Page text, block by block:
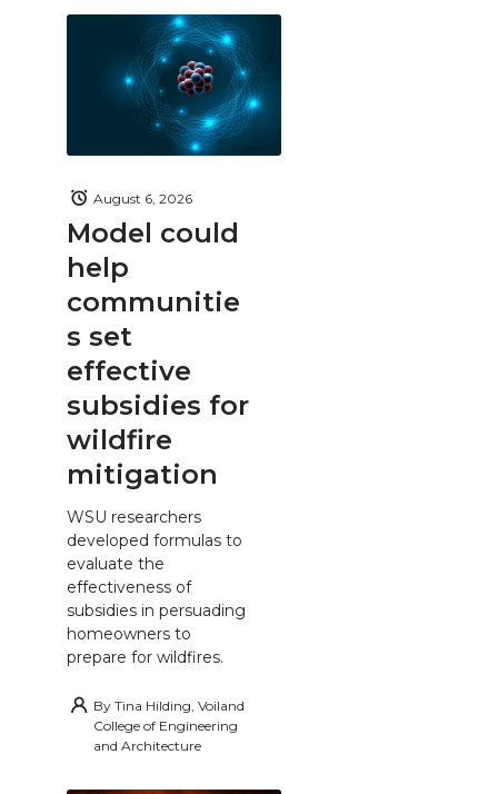
Model could
help
communitie
s set
effective
subsidies for
wildfire
mitigation
August 6, 2026
WSU researchers
developed formulas to
evaluate the
effectiveness of
subsidies in persuading
homeowners to
prepare for wildfires.
By Tina Hilding, Voiland
College of Engineering
and Architecture